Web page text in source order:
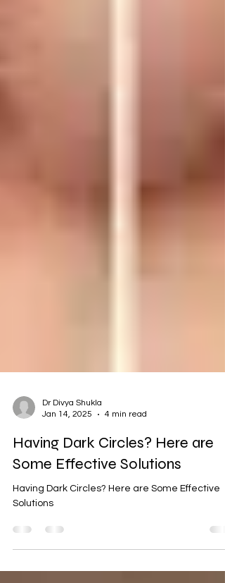
Having Dark Circles? Here are
Some Effective Solutions
Having Dark Circles? Here are Some Effective